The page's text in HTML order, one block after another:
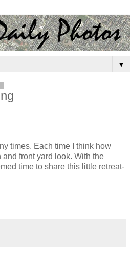
▼
times. Each time I think how
front yard look. With the
time to share this little retreat-